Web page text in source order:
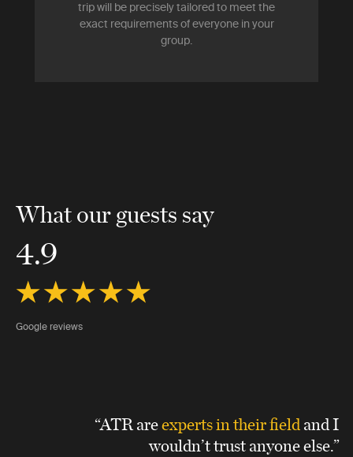
trip will be precisely tailored to meet the
exact requirements of everyone in your
group.
What our guests say
4.9
Google reviews
“ATR areexperts in their fieldand I
wouldn’t trust anyone else.”